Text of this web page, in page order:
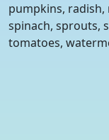
pumpkins, radish,
spinach, sprouts,
tomatoes,